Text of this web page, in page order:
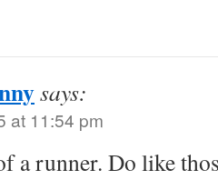
says:
at 11:54 pm
a runner. Do like